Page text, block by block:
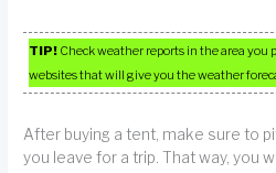
TIP! Check weather reports in the area you
websites that will give you the weather
After buying a tent, make sure to
you leave for a trip. That way, you